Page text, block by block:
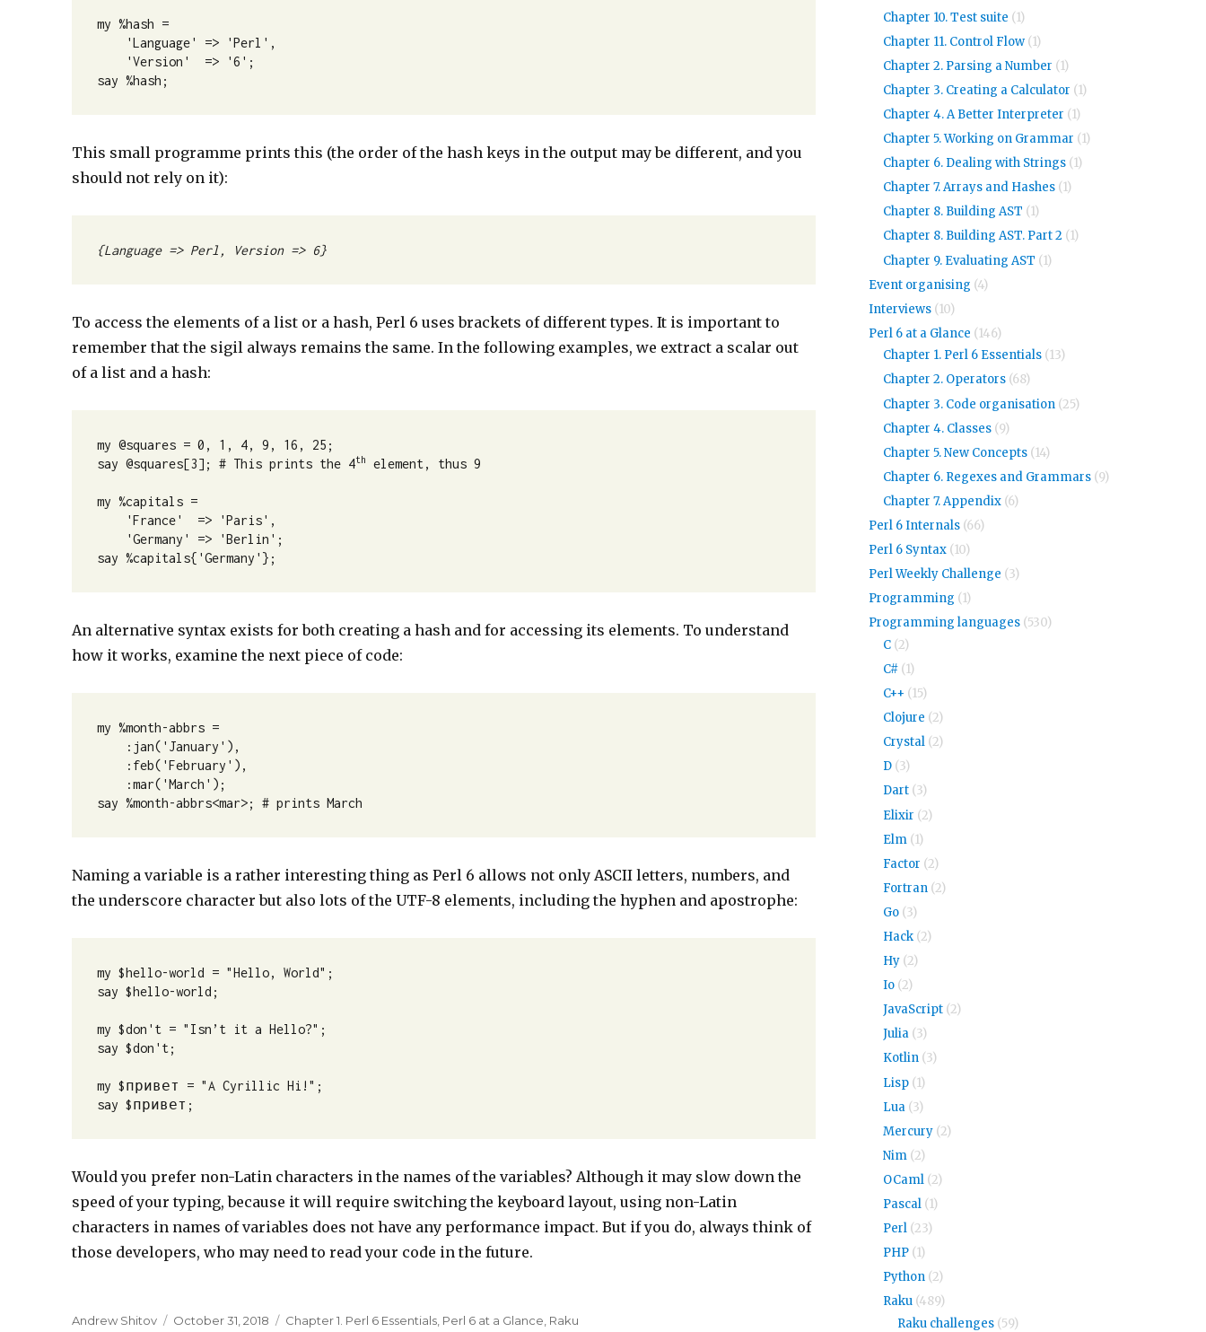
my %hash =
'Language' => 'Perl',
'Version'  => '6';
say %hash;
This small programme prints this (the order of the hash keys in the output may be different, and you
should not rely on it):
{Language => Perl, Version => 6}
To access the elements of a list or a hash, Perl 6 uses brackets of different types. It is important to
remember that the sigil always remains the same. In the following examples, we extract a scalar out
of a list and a hash:
my @squares = 0, 1, 4, 9, 16, 25;
say @squares[3]; # This prints the 4th element, thus 9
my %capitals =
'France'  => 'Paris',
'Germany' => 'Berlin';
say %capitals{'Germany'};
An alternative syntax exists for both creating a hash and for accessing its elements. To understand
how it works, examine the next piece of code:
my %month-abbrs =
:jan('January'),
:feb('February'),
:mar('March');
say %month-abbrs<mar>; # prints March
Naming a variable is a rather interesting thing as Perl 6 allows not only ASCII letters, numbers, and
the underscore character but also lots of the UTF-8 elements, including the hyphen and apostrophe:
my $hello-world = "Hello, World";
say $hello-world;
my $don't = "Isn’t it a Hello?";
say $don't;
my $привет = "A Cyrillic Hi!";
say $привет;
Would you prefer non-Latin characters in the names of the variables? Although it may slow down the
speed of your typing, because it will require switching the keyboard layout, using non-Latin
characters in names of variables does not have any performance impact. But if you do, always think of
those developers, who may need to read your code in the future.
Author
Andrew Shitov
Posted
October 31, 2018 Categories
Chapter 1. Perl 6 Essentials, Perl 6 at a Glance, Raku
Chapter 10. Test suite (1)
Chapter 11. Control Flow (1)
Chapter 2. Parsing a Number (1)
Chapter 3. Creating a Calculator (1)
Chapter 4. A Better Interpreter (1)
Chapter 5. Working on Grammar (1)
Chapter 6. Dealing with Strings (1)
Chapter 7. Arrays and Hashes (1)
Chapter 8. Building AST (1)
Chapter 8. Building AST. Part 2 (1)
Chapter 9. Evaluating AST (1)
Event organising (4)
Interviews(10)
Perl 6 at a Glance (146)
Chapter 1. Perl 6 Essentials (13)
Chapter 2. Operators (68)
Chapter 3. Code organisation (25)
Chapter 4. Classes (9)
Chapter 5. New Concepts (14)
Chapter 6. Regexes and Grammars (9)
Chapter 7. Appendix (6)
Perl 6 Internals(66)
Perl 6 Syntax(10)
Perl Weekly Challenge (3)
Programming (1)
Programming languages(530)
C (2)
C# (1)
C++ (15)
Clojure (2)
Crystal (2)
D (3)
Dart (3)
Elixir (2)
Elm (1)
Factor (2)
Fortran (2)
Go (3)
Hack (2)
Hy (2)
Io (2)
JavaScript (2)
Julia (3)
Kotlin (3)
Lisp (1)
Lua (3)
Mercury (2)
Nim (2)
OCaml (2)
Pascal (1)
Perl (23)
PHP (1)
Python (2)
Raku (489)
Raku challenges (59)